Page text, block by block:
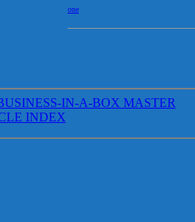
one
IN-A-BOX MASTER
INDEX